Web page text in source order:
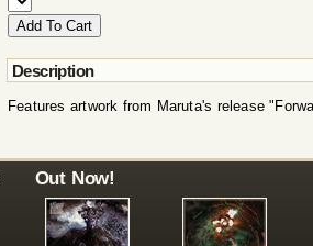
Description
Features artwork from Maruta's release
Out Now!